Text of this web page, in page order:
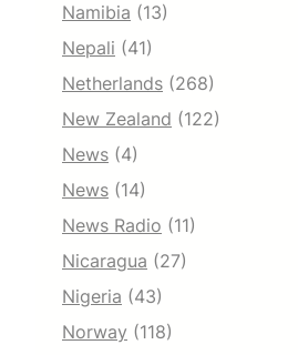
Namibia (13)
Nepali (41)
Netherlands (268)
New Zealand (122)
News (4)
News (14)
News Radio (11)
Nicaragua (27)
Nigeria (43)
Norway (118)